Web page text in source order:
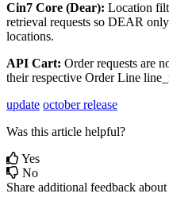
Cin7 Core (Dear): Location
retrieval requests so DEAR only
locations.
API Cart: Order requests are
their respective Order Line
update october release
Was this article helpful?
Yes
No
Share additional feedback